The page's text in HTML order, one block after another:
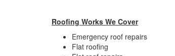
Roofing Works We Cover
Emergency roof repairs
Flat roofing